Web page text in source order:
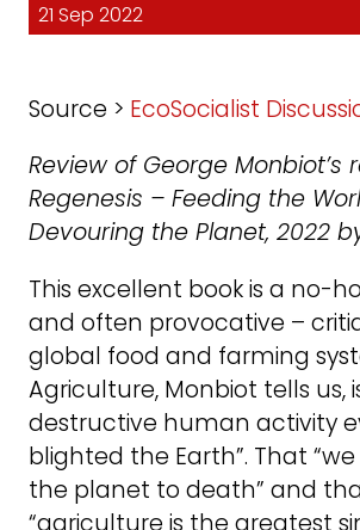
21 Sep 2022
Source > EcoSocialist
Review of George Monbiot’s
Regenesis – Feeding the
Devouring the Planet, 2022
This excellent book is a no-
and often provocative –
global food and farming
Agriculture, Monbiot tells us,
destructive human activity
blighted the Earth”. That
the planet to death” and
“agriculture is the greatest